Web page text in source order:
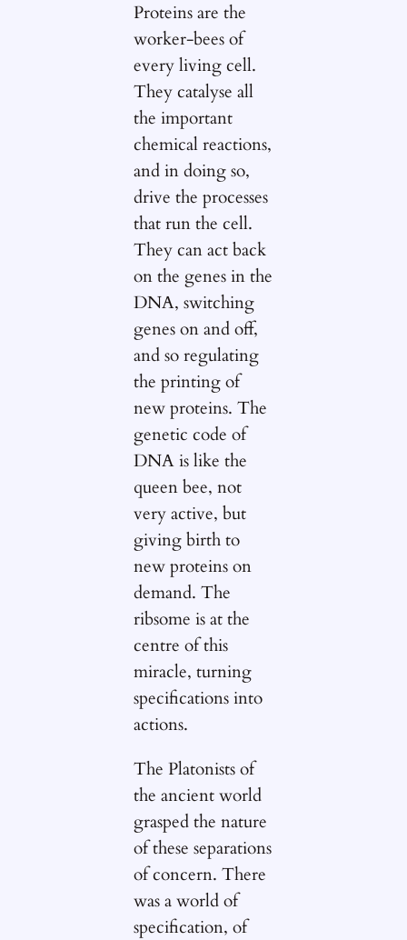
Proteins are the
worker-bees of
every living cell.
They catalyse all
the important
chemical reactions,
and in doing so,
drive the processes
that run the cell.
They can act back
on the genes in the
DNA, switching
genes on and off,
and so regulating
the printing of
new proteins. The
genetic code of
DNA is like the
queen bee, not
very active, but
giving birth to
new proteins on
demand. The
ribsome is at the
centre of this
miracle, turning
specifications into
actions.
The Platonists of
the ancient world
grasped the nature
of these separations
of concern. There
was a world of
specification, of